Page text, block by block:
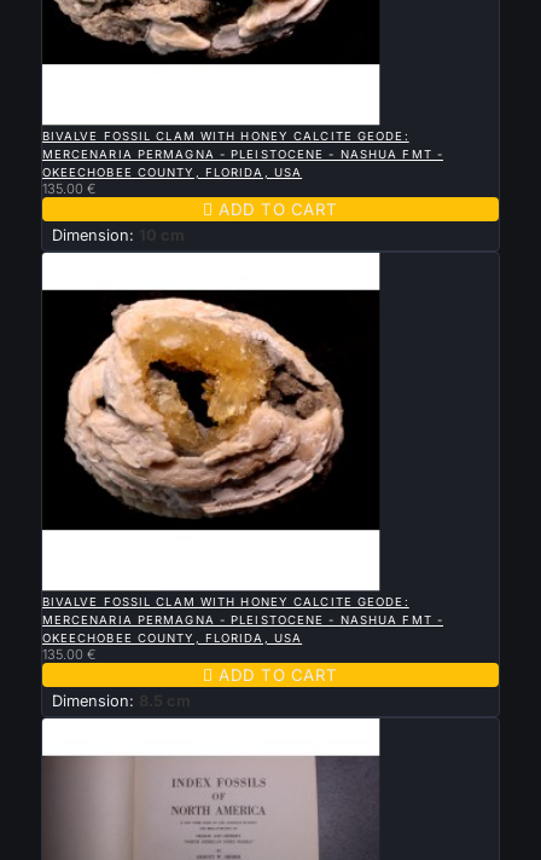
BIVALVE FOSSIL CLAM WITH HONEY CALCITE GEODE:
MERCENARIA PERMAGNA - PLEISTOCENE - NASHUA FMT -
OKEECHOBEE COUNTY, FLORIDA, USA
135.00 €
 ADD TO CART
Dimension: 10 cm
BIVALVE FOSSIL CLAM WITH HONEY CALCITE GEODE:
MERCENARIA PERMAGNA - PLEISTOCENE - NASHUA FMT -
OKEECHOBEE COUNTY, FLORIDA, USA
135.00 €
 ADD TO CART
Dimension: 8.5 cm